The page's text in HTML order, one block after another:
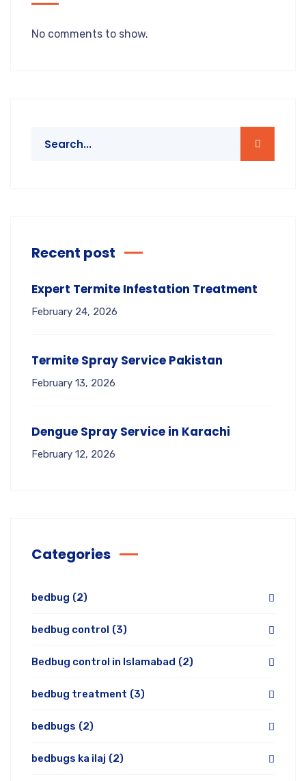
No comments to show.
Recent post
Expert Termite Infestation Treatment
February 24, 2026
Termite Spray Service Pakistan
February 13, 2026
Dengue Spray Service in Karachi
February 12, 2026
Categories
bedbug (2)
bedbug control (3)
Bedbug control in Islamabad (2)
bedbug treatment (3)
bedbugs (2)
bedbugs ka ilaj (2)